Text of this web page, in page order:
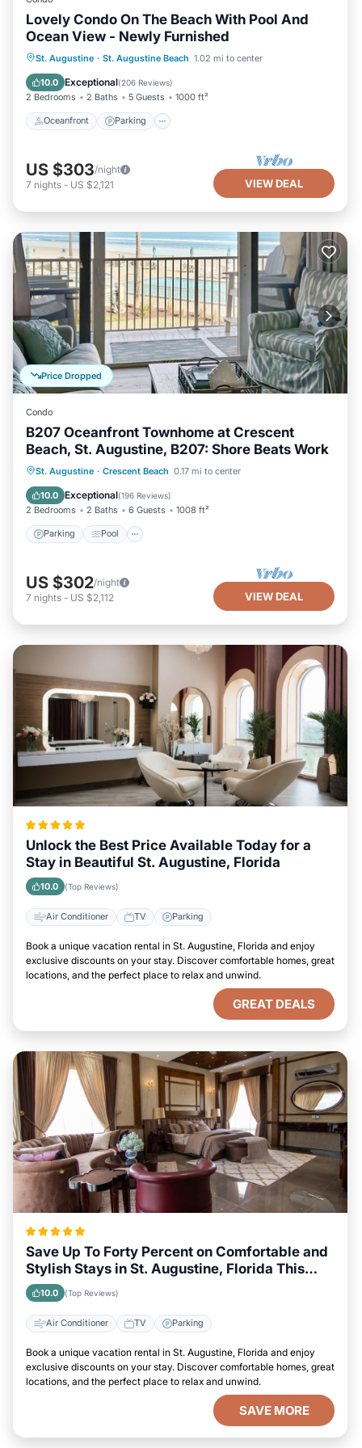
Lovely Condo On The Beach With Pool And
Ocean View - Newly Furnished
St. Augustine · St. Augustine Beach 1.02 mi to center
10.0 Exceptional(206 Reviews)
2 Bedrooms 2 Baths 5 Guests 1000 ft²
Oceanfront Parking
Oceanfront Parking
Pool
Ocean View
US $303/night
7 nights - US $2,121 VIEW DEAL
Price Dropped
Condo
B207 Oceanfront Townhome at Crescent
Beach, St. Augustine, B207: Shore Beats Work
St. Augustine · Crescent Beach 0.17 mi to center
10.0 Exceptional(196 Reviews)
2 Bedrooms 2 Baths 6 Guests 1008 ft²
Parking Pool
Parking Pool
Ocean View
Balcony/Terrace
US $302/night
7 nights - US $2,112 VIEW DEAL
Unlock the Best Price Available Today for a
Stay in Beautiful St. Augustine, Florida
10.0 (Top Reviews)
Air Conditioner TV Parking
Book a unique vacation rental in St. Augustine, Florida and enjoy
exclusive discounts on your stay. Discover comfortable homes, great
locations, and the perfect place to relax and unwind.
GREAT DEALS
Save Up To Forty Percent on Comfortable and
Stylish Stays in St. Augustine, Florida This
Week
10.0 (Top Reviews)
Air Conditioner TV Parking
Book a unique vacation rental in St. Augustine, Florida and enjoy
exclusive discounts on your stay. Discover comfortable homes, great
locations, and the perfect place to relax and unwind.
SAVE MORE